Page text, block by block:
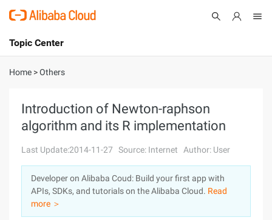
International - English
Console
Sign Up
Topic Center
About
Solutions
Pricing
Marketplace
Partners
Home >Others
Introduction of Newton-raphson
algorithm and its R implementation
Last Update:2014-11-27 Source: Internet Author: User
Developer on Alibaba Coud: Build your first app with
APIs, SDKs, and tutorials on the Alibaba Cloud. Read
more ＞